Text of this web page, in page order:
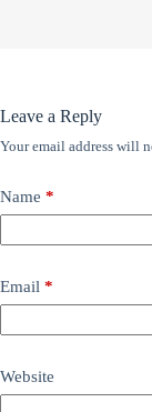
Leave a Reply
Your email address will
Name *
Email *
Website